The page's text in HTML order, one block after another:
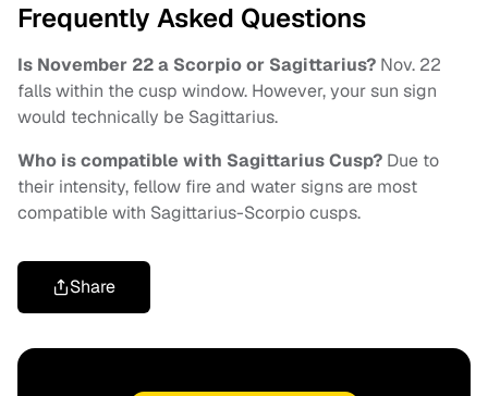
Frequently Asked Questions
Is November 22 a Scorpio or Sagittarius? Nov. 22
falls within the cusp window. However, your sun sign
would technically be Sagittarius.
Who is compatible with Sagittarius Cusp? Due to
their intensity, fellow fire and water signs are most
compatible with Sagittarius-Scorpio cusps.
Share